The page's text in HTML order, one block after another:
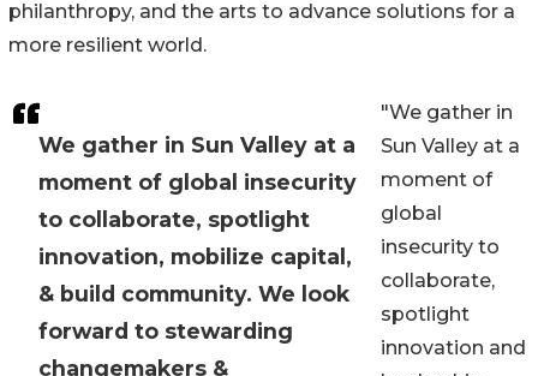
We gather in Sun Valley at a
moment of global insecurity
to collaborate, spotlight
innovation, mobilize capital,
& build community. We look
forward to stewarding
changemakers &
philanthropy, and the arts to advance solutions for a
more resilient world.
"We gather in
Sun Valley at a
moment of
global
insecurity to
collaborate,
spotlight
innovation and